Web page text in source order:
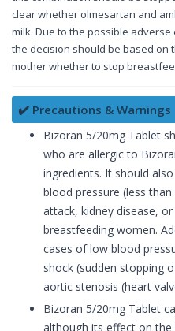
clear whether olmesartan and
milk. Due to the possible
the decision should be based on
mother whether to stop
✔️ Precautions & Warnings
Bizoran 5/20mg Tablet
who are allergic to
ingredients. It should
blood pressure (less
attack, kidney disease,
breastfeeding women.
cases of low blood
shock (sudden stopping
aortic stenosis (heart
Bizoran 5/20mg Tablet
although its effect on